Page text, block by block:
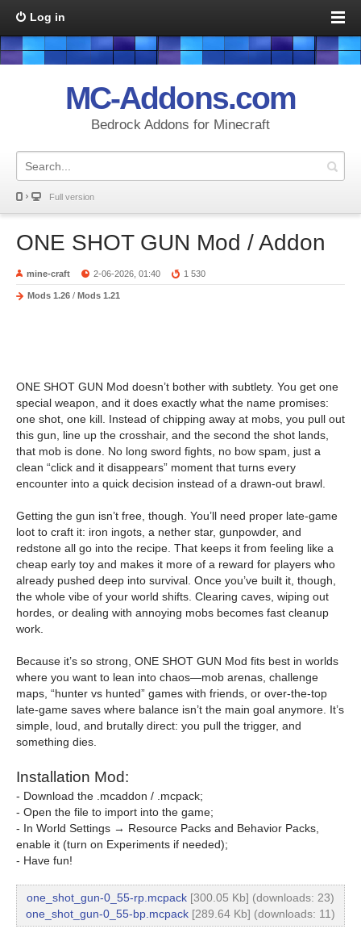
Log in
MC-Addons.com
Bedrock Addons for Minecraft
Full version
ONE SHOT GUN Mod / Addon
mine-craft 2-06-2026, 01:40 1 530
Mods 1.26 / Mods 1.21
ONE SHOT GUN Mod doesn’t bother with subtlety. You get one
special weapon, and it does exactly what the name promises:
one shot, one kill. Instead of chipping away at mobs, you pull out
this gun, line up the crosshair, and the second the shot lands,
that mob is done. No long sword fights, no bow spam, just a
clean “click and it disappears” moment that turns every
encounter into a quick decision instead of a drawn-out brawl.
Getting the gun isn’t free, though. You’ll need proper late-game
loot to craft it: iron ingots, a nether star, gunpowder, and
redstone all go into the recipe. That keeps it from feeling like a
cheap early toy and makes it more of a reward for players who
already pushed deep into survival. Once you’ve built it, though,
the whole vibe of your world shifts. Clearing caves, wiping out
hordes, or dealing with annoying mobs becomes fast cleanup
work.
Because it’s so strong, ONE SHOT GUN Mod fits best in worlds
where you want to lean into chaos—mob arenas, challenge
maps, “hunter vs hunted” games with friends, or over-the-top
late-game saves where balance isn’t the main goal anymore. It’s
simple, loud, and brutally direct: you pull the trigger, and
something dies.
Installation Mod:
- Download the .mcaddon / .mcpack;
- Open the file to import into the game;
- In World Settings → Resource Packs and Behavior Packs,
enable it (turn on Experiments if needed);
- Have fun!
one_shot_gun-0_55-rp.mcpack [300.05 Kb] (downloads: 23)
one_shot_gun-0_55-bp.mcpack [289.64 Kb] (downloads: 11)